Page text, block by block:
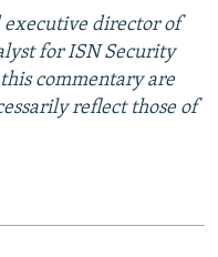
executive director of
for ISN Security
commentary are
reflect those of